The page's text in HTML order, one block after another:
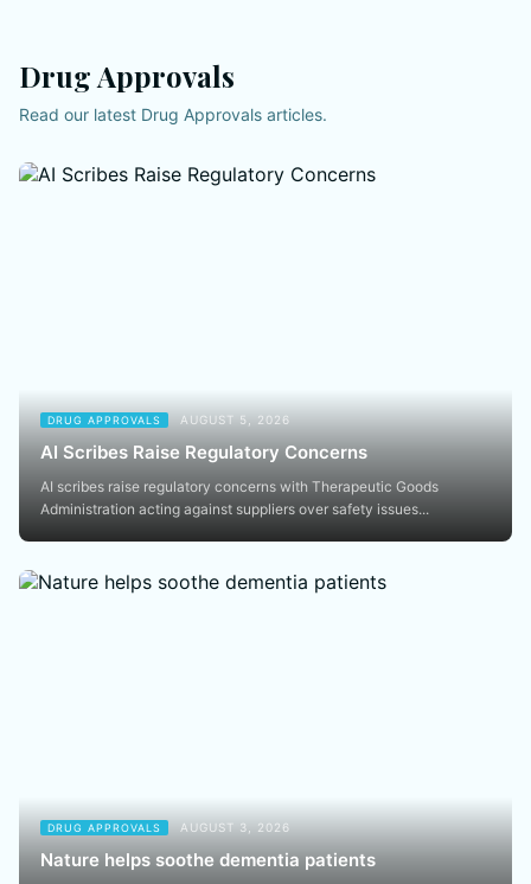
Drug Approvals
Read our latest Drug Approvals articles.
DRUG APPROVALS AUGUST 5, 2026
AI Scribes Raise Regulatory Concerns
AI scribes raise regulatory concerns with Therapeutic Goods
Administration acting against suppliers over safety issues...
DRUG APPROVALS AUGUST 3, 2026
Nature helps soothe dementia patients